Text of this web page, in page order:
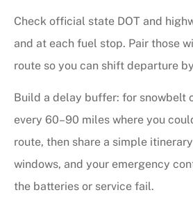
Check official state DOT and
and at each fuel stop. Pair those
route so you can shift departure
Build a delay buffer: for snowbelt
every 60–90 miles where you
route, then share a simple
windows, and your emergency
the batteries or service fail.